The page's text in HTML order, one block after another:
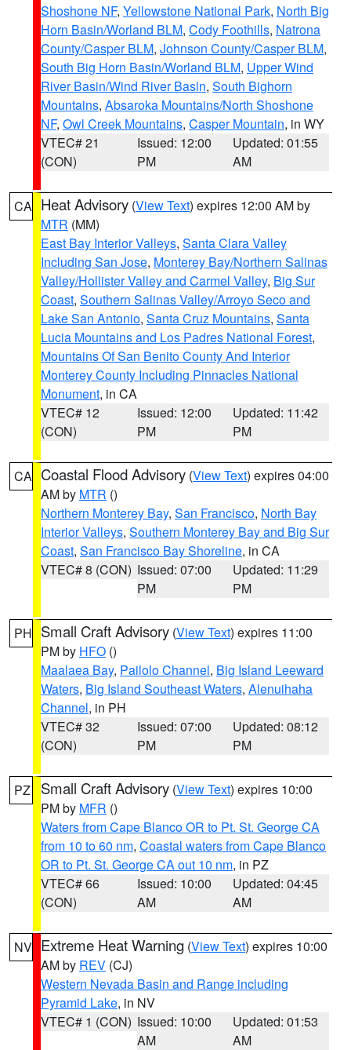
Shoshone NF, Yellowstone National Park, North Big
Horn Basin/Worland BLM, Cody Foothills, Natrona
County/Casper BLM, Johnson County/Casper BLM,
South Big Horn Basin/Worland BLM, Upper Wind
River Basin/Wind River Basin, South Bighorn
Mountains, Absaroka Mountains/North Shoshone
NF, Owl Creek Mountains, Casper Mountain, in WY
VTEC# 21
(CON)
Issued: 12:00
PM
Updated: 01:55
AM
CA Heat Advisory (View Text) expires 12:00 AM by
MTR (MM)
East Bay Interior Valleys, Santa Clara Valley
Including San Jose, Monterey Bay/Northern Salinas
Valley/Hollister Valley and Carmel Valley, Big Sur
Coast, Southern Salinas Valley/Arroyo Seco and
Lake San Antonio, Santa Cruz Mountains, Santa
Lucia Mountains and Los Padres National Forest,
Mountains Of San Benito County And Interior
Monterey County Including Pinnacles National
Monument, in CA
VTEC# 12
(CON)
Issued: 12:00
PM
Updated: 11:42
PM
CA Coastal Flood Advisory (View Text) expires 04:00
AM by MTR ()
Northern Monterey Bay, San Francisco, North Bay
Interior Valleys, Southern Monterey Bay and Big Sur
Coast, San Francisco Bay Shoreline, in CA
VTEC# 8 (CON) Issued: 07:00
PM
Updated: 11:29
PM
PH Small Craft Advisory (View Text) expires 11:00
PM by HFO ()
Maalaea Bay, Pailolo Channel, Big Island Leeward
Waters, Big Island Southeast Waters, Alenuihaha
Channel, in PH
VTEC# 32
(CON)
Issued: 07:00
PM
Updated: 08:12
PM
PZ Small Craft Advisory (View Text) expires 10:00
PM by MFR ()
Waters from Cape Blanco OR to Pt. St. George CA
from 10 to 60 nm, Coastal waters from Cape Blanco
OR to Pt. St. George CA out 10 nm, in PZ
VTEC# 66
(CON)
Issued: 10:00
AM
Updated: 04:45
AM
NV Extreme Heat Warning (View Text) expires 10:00
AM by REV (CJ)
Western Nevada Basin and Range including
Pyramid Lake, in NV
VTEC# 1 (CON) Issued: 10:00
AM
Updated: 01:53
AM